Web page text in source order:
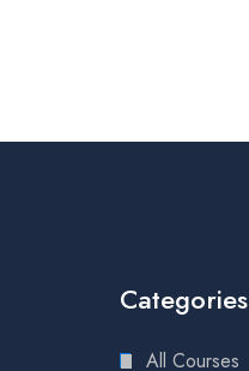
Categories
All Courses